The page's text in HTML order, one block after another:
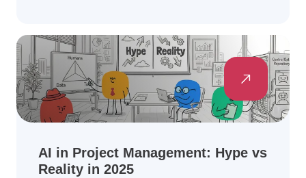
AI in Project Management: Hype vs
Reality in 2025